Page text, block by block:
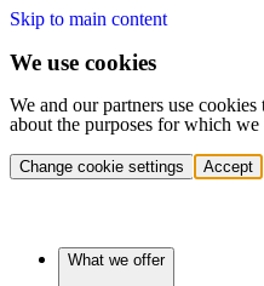
Skip to main content
We use cookies
We and our partners use
about the purposes for which
Change cookie settings Accept
What we offer